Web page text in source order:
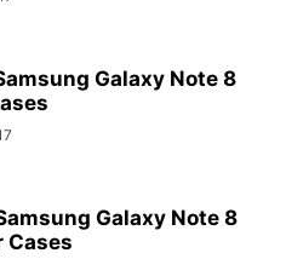
Galaxy Note 8
Galaxy Note 8
Cases